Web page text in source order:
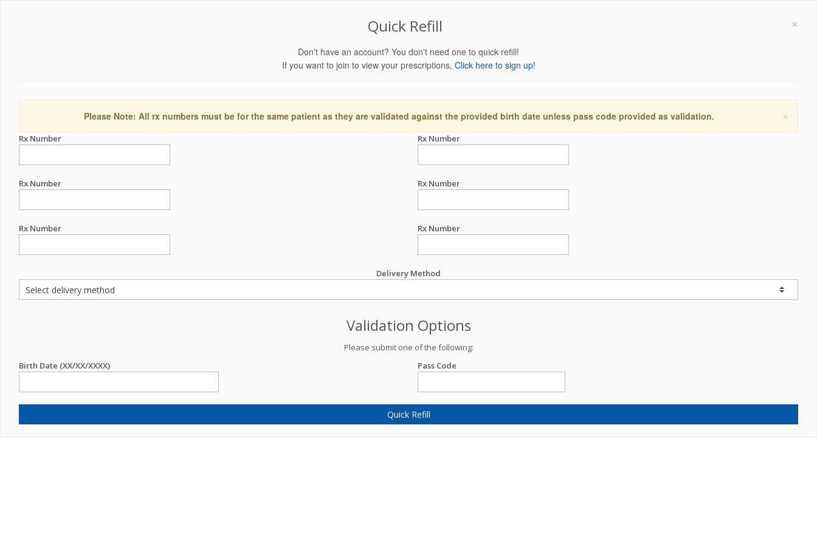
×
Quick Refill
Don't have an account? You don't need one to quick refill!
If you want to join to view your prescriptions, Click here to sign up!
×
Please Note: All rx numbers must be for the same patient as they are validated against the provided birth date unless pass code provided as validation.
Rx Number Rx Number
Rx Number Rx Number
Rx Number Rx Number
Delivery Method
Validation Options
Please submit one of the following:
Birth Date (XX/XX/XXXX)
Pass Code
Quick Refill